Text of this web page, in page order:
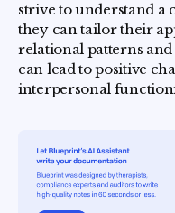
strive to understand a
they can tailor their
relational patterns
can lead to positive
interpersonal